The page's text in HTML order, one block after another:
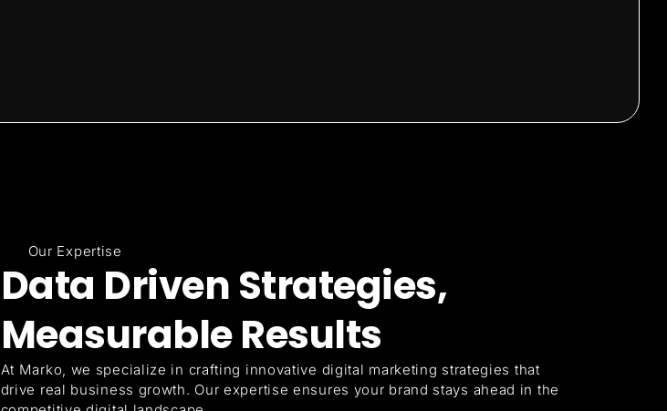
Our Expertise
Data Driven Strategies,
Measurable Results
At Marko, we specialize in crafting innovative digital marketing strategies that
drive real business growth. Our expertise ensures your brand stays ahead in the